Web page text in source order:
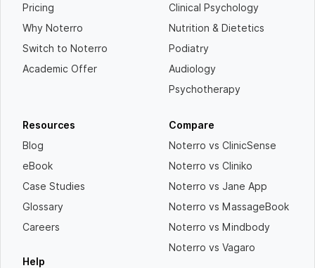
Pricing
Why Noterro
Switch to Noterro
Academic Offer
Clinical Psychology
Nutrition & Dietetics
Podiatry
Audiology
Psychotherapy
Resources
Blog
eBook
Case Studies
Glossary
Careers
Help
Compare
Noterro vs ClinicSense
Noterro vs Cliniko
Noterro vs Jane App
Noterro vs MassageBook
Noterro vs Mindbody
Noterro vs Vagaro